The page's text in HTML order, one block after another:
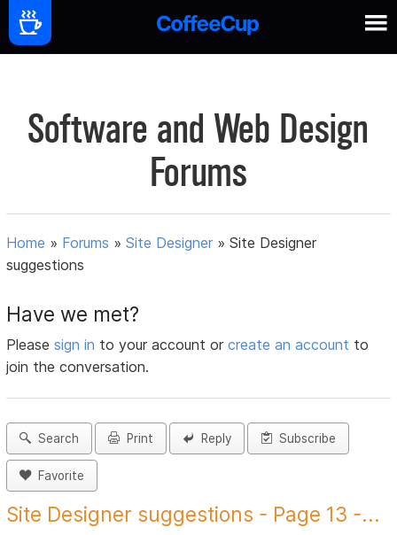
Software and Web Design
Forums
Home » Forums »Site Designer »Site Designer
suggestions
Have we met?
Pleasesign in to your account orcreate an account to
join the conversation.
Search Print Reply Subscribe
Favorite
Site Designer suggestions - Page 13 -...